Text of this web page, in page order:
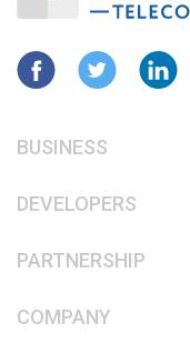
BUSINESS
DEVELOPERS
PARTNERSHIP
COMPANY